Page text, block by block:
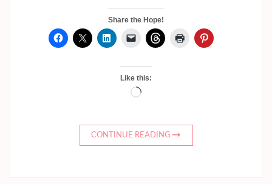
Share the Hope!
Like this:
Loading…
CONTINUE READING